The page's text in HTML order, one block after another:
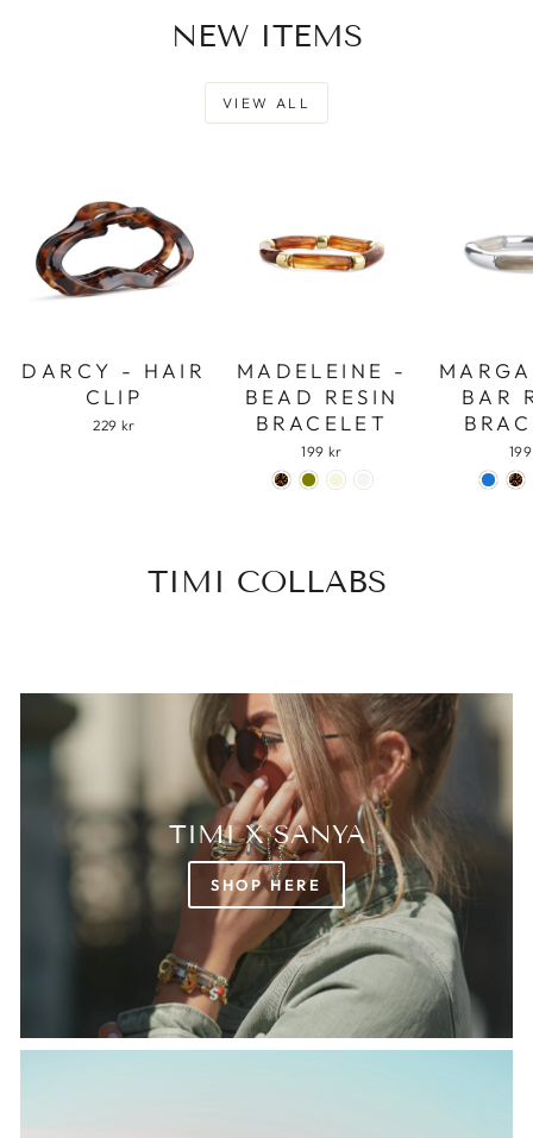
NEW ITEMS
VIEW ALL
DARCY - HAIR
CLIP
229 kr
MADELEINE -
BEAD RESIN
BRACELET
199 kr
BAR
TIMI COLLABS
TIMI X SANYA
SHOP HERE